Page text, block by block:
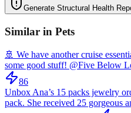
Generate Structural Health
Similar in Pets
🚢 We have another cruise
some good stuff! @Five Below
86
Unbox Ana’s 15 packs jewelry
pack. She received 25 gorgeous